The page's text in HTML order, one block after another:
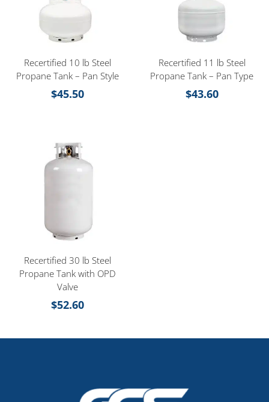
Recertified 10 lb Steel
Propane Tank – Pan Style
$45.50
Recertified 11 lb Steel
Propane Tank – Pan Type
$43.60
Recertified 30 lb Steel
Propane Tank with OPD
Valve
$52.60